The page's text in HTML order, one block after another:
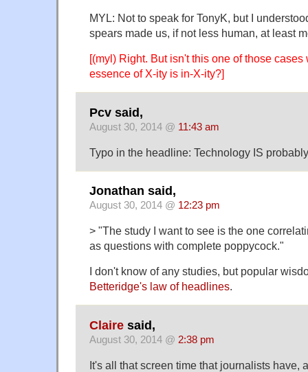
MYL: Not to speak for TonyK, but I
spears made us, if not less human, at least
[(myl) Right. But isn't this one of those cases
essence of X-ity is in-X-ity?]
Pcv said,
August 30, 2014 @ 11:43 am
Typo in the headline: Technology IS
Jonathan said,
August 30, 2014 @ 12:23 pm
> "The study I want to see is the one
as questions with complete poppycock."
I don't know of any studies, but popular
Betteridge's law of headlines.
Claire said,
August 30, 2014 @ 2:38 pm
It's all that screen time that journalists have,